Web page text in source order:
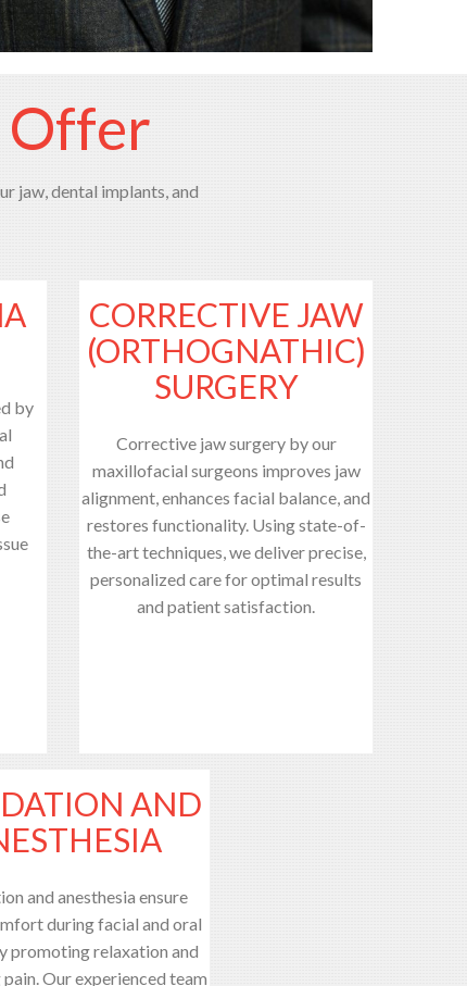
Offer
jaw, dental implants, and
by
CORRECTIVE JAW
(ORTHOGNATHIC)
SURGERY
Corrective jaw surgery by our
maxillofacial surgeons improves jaw
alignment, enhances facial balance, and
restores functionality. Using state-of-
the-art techniques, we deliver precise,
personalized care for optimal results
and patient satisfaction.
AND
and anesthesia ensure
during facial and oral
promoting relaxation and
Our experienced team